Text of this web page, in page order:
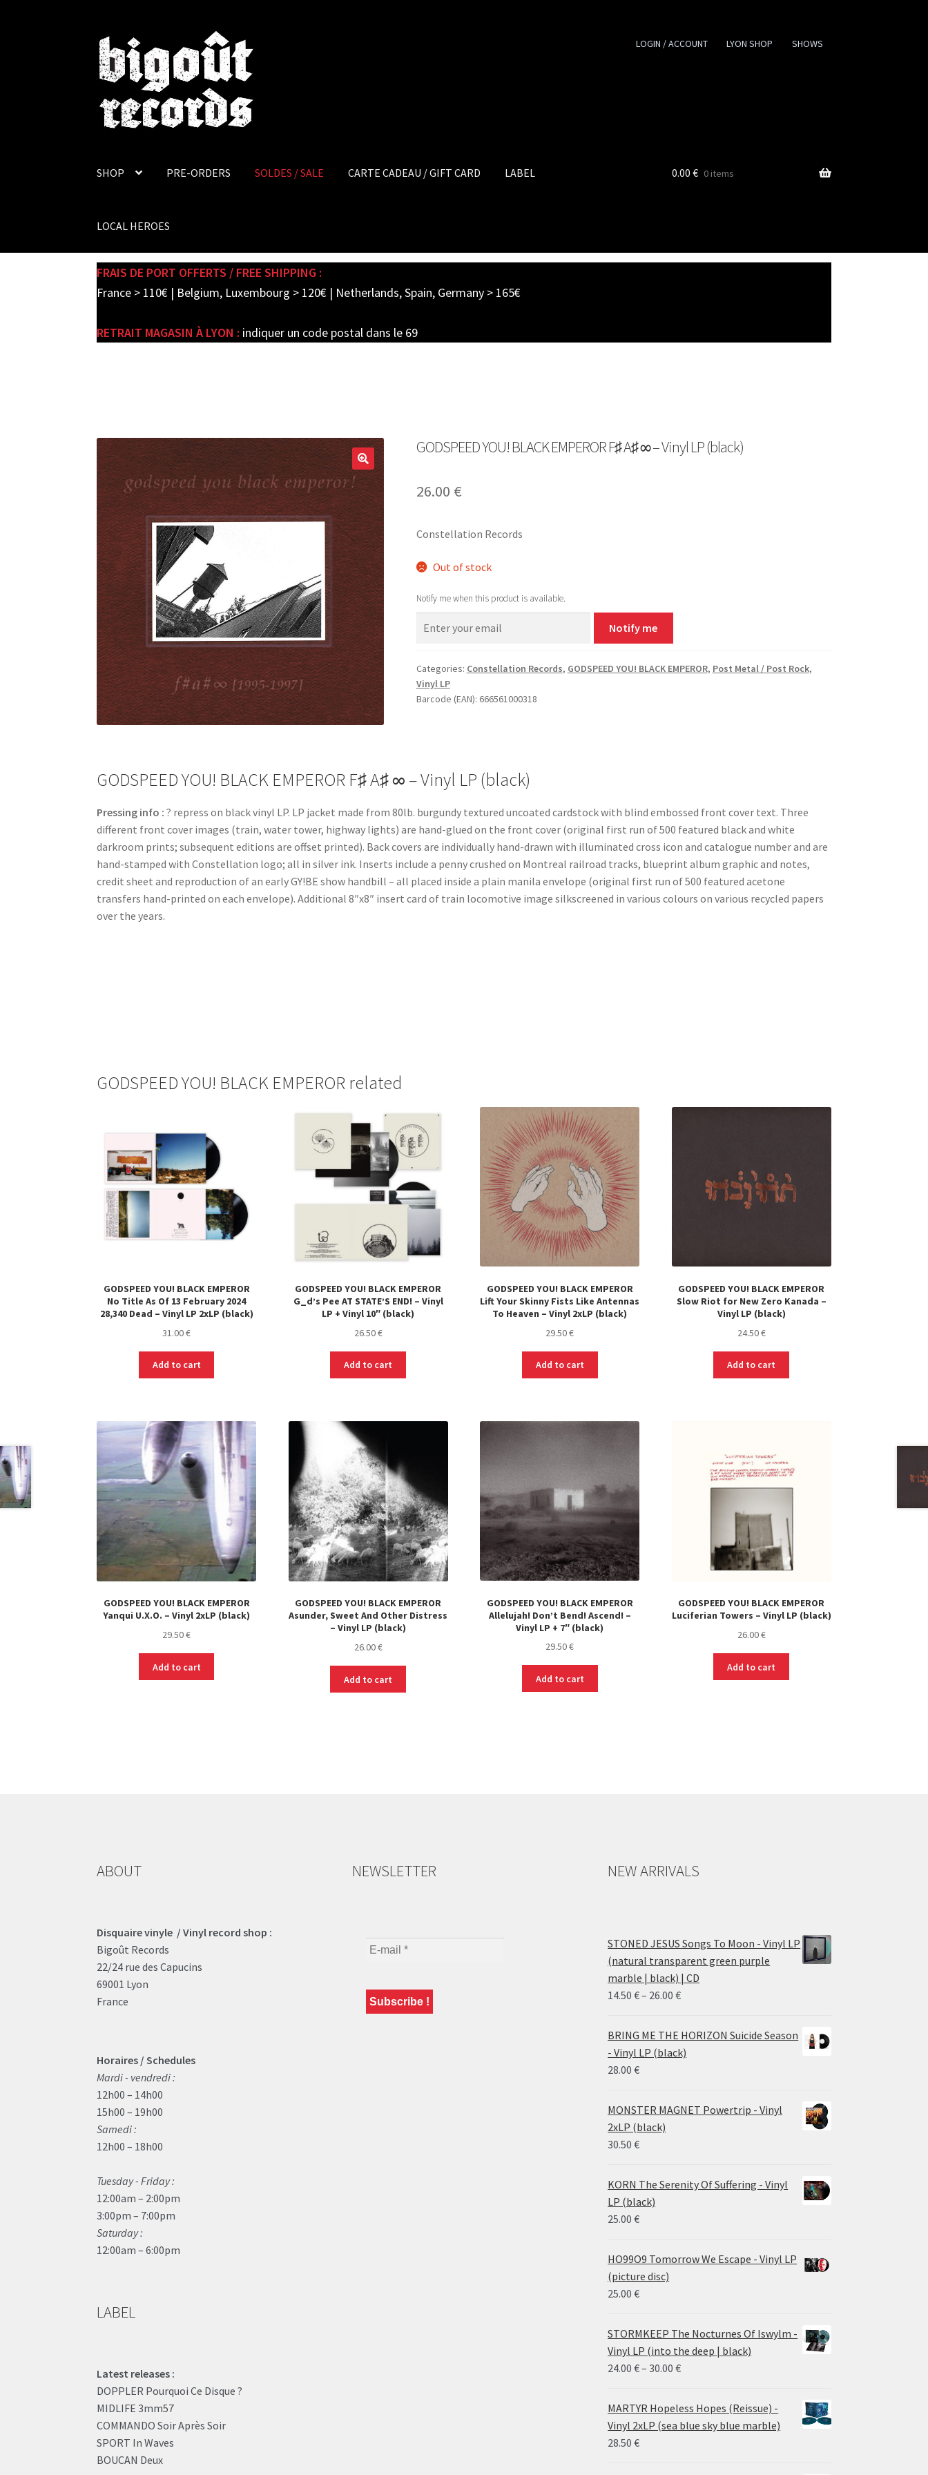
Skip
to
navigation
Skip
to
content
LOGIN / ACCOUNT LYON SHOP SHOWS
SHOP PRE-ORDERS SOLDES / SALE CARTE CADEAU / GIFT CARD LABEL
LOCAL HEROES
0.00 € 0 items
FRAIS DE PORT OFFERTS / FREE SHIPPING :
France > 110€ | Belgium, Luxembourg > 120€ | Netherlands, Spain, Germany > 165€
RETRAIT MAGASIN À LYON : indiquer un code postal dans le 69
GODSPEED YOU! BLACK EMPEROR F♯ A♯ ∞ – Vinyl LP (black)
26.00 €
Constellation Records
Out of stock
Notify me when this product is available.
Notify me
Categories: Constellation Records, GODSPEED YOU! BLACK EMPEROR, Post Metal / Post Rock,
Vinyl LP
Barcode (EAN): 666561000318
GODSPEED YOU! BLACK EMPEROR F♯ A♯ ∞ – Vinyl LP (black)
Pressing info : ? repress on black vinyl LP. LP jacket made from 80lb. burgundy textured uncoated cardstock with blind embossed front cover text. Three
different front cover images (train, water tower, highway lights) are hand-glued on the front cover (original first run of 500 featured black and white
darkroom prints; subsequent editions are offset printed). Back covers are individually hand-drawn with illuminated cross icon and catalogue number and are
hand-stamped with Constellation logo; all in silver ink. Inserts include a penny crushed on Montreal railroad tracks, blueprint album graphic and notes,
credit sheet and reproduction of an early GY!BE show handbill – all placed inside a plain manila envelope (original first run of 500 featured acetone
transfers hand-printed on each envelope). Additional 8″x8″ insert card of train locomotive image silkscreened in various colours on various recycled papers
over the years.
GODSPEED YOU! BLACK EMPEROR related
GODSPEED YOU! BLACK EMPEROR
No Title As Of 13 February 2024
28,340 Dead – Vinyl LP 2xLP (black)
31.00€
Add to cart
GODSPEED YOU! BLACK EMPEROR
G_d’s Pee AT STATE’S END! – Vinyl
LP + Vinyl 10″ (black)
26.50€
Add to cart
GODSPEED YOU! BLACK EMPEROR
Lift Your Skinny Fists Like Antennas
To Heaven – Vinyl 2xLP (black)
29.50€
Add to cart
GODSPEED YOU! BLACK EMPEROR
Slow Riot for New Zero Kanada –
Vinyl LP (black)
24.50€
Add to cart
GODSPEED YOU! BLACK EMPEROR
Yanqui U​.​X​.​O. – Vinyl 2xLP (black)
29.50€
Add to cart
GODSPEED YOU! BLACK EMPEROR
Asunder, Sweet And Other Distress
– Vinyl LP (black)
26.00€
Add to cart
GODSPEED YOU! BLACK EMPEROR
Allelujah! Don’t Bend! Ascend! –
Vinyl LP + 7″ (black)
29.50€
Add to cart
GODSPEED YOU! BLACK EMPEROR
Luciferian Towers – Vinyl LP (black)
26.00€
Add to cart
ABOUT
Disquaire vinyle / Vinyl record shop :
Bigoût Records
22/24 rue des Capucins
69001 Lyon
France
Horaires / Schedules
Mardi - vendredi :
12h00 – 14h00
15h00 – 19h00
Samedi :
12h00 – 18h00
Tuesday - Friday :
12:00am – 2:00pm
3:00pm – 7:00pm
Saturday :
12:00am – 6:00pm
LABEL
Latest releases :
DOPPLER Pourquoi Ce Disque ?
MIDLIFE 3mm57
COMMANDO Soir Après Soir
SPORT In Waves
BOUCAN Deux
NEWSLETTER NEW ARRIVALS
STONED JESUS Songs To Moon - Vinyl LP
(natural transparent green purple
marble | black) | CD
14.50€– 26.00€Price
14.50 €
through
BRING ME THE HORIZON Suicide Season
- Vinyl LP (black)
28.00€
MONSTER MAGNET Powertrip - Vinyl
2xLP (black)
30.50€
KORN The Serenity Of Suffering - Vinyl
LP (black)
25.00€
HO99O9 Tomorrow We Escape - Vinyl LP
(picture disc)
25.00€
STORMKEEP The Nocturnes Of Iswylm -
Vinyl LP (into the deep | black)
24.00€– 30.00€Price
24.00 €
through
MARTYR Hopeless Hopes (Reissue) -
Vinyl 2xLP (sea blue sky blue marble)
28.50€